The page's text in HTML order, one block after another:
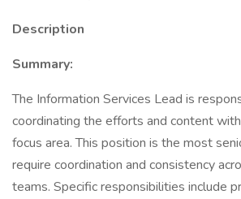
Description
Summary:
The Information Services Lead is
coordinating the efforts and content
focus area. This position is the most
require coordination and consistency
teams. Specific responsibilities include